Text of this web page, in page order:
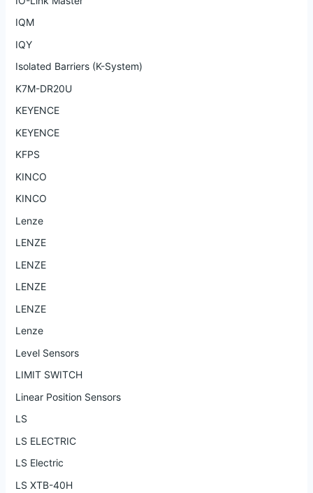
IQM
IQY
Isolated Barriers (K-System)
K7M-DR20U
KEYENCE
KEYENCE
KFPS
KINCO
KINCO
Lenze
LENZE
LENZE
LENZE
LENZE
Lenze
Level Sensors
LIMIT SWITCH
Linear Position Sensors
LS
LS ELECTRIC
LS Electric
LS XTB-40H